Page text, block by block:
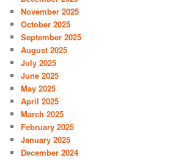
November 2025
October 2025
September 2025
August 2025
July 2025
June 2025
May 2025
April 2025
March 2025
February 2025
January 2025
December 2024